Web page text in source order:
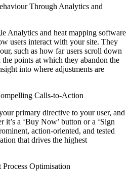
Through Analytics and
Analytics and heat mapping software
users interact with your site. They
such as how far users scroll down
points at which they abandon the
into where adjustments are
Calls-to-Action
primary directive to your user, and
it’s a ‘Buy Now’ button or a ‘Sign
action-oriented, and tested
that drives the highest
Optimisation